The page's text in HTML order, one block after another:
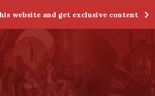
website and get exclusive content